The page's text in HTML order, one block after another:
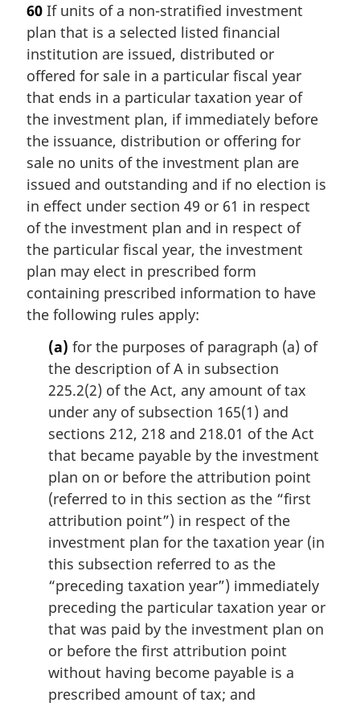
g
i
n
a
n
o
t
e
:
60 If units of a non-stratified investment
plan that is a selected listed financial
institution are issued, distributed or
offered for sale in a particular fiscal year
that ends in a particular taxation year of
the investment plan, if immediately before
the issuance, distribution or offering for
sale no units of the investment plan are
issued and outstanding and if no election is
in effect under section 49 or 61 in respect
of the investment plan and in respect of
the particular fiscal year, the investment
plan may elect in prescribed form
containing prescribed information to have
the following rules apply:
(a) for the purposes of paragraph (a) of
the description of A in subsection
225.2(2) of the Act, any amount of tax
under any of subsection 165(1) and
sections 212, 218 and 218.01 of the Act
that became payable by the investment
plan on or before the attribution point
(referred to in this section as the “first
attribution point”) in respect of the
investment plan for the taxation year (in
this subsection referred to as the
“preceding taxation year”) immediately
preceding the particular taxation year or
that was paid by the investment plan on
or before the first attribution point
without having become payable is a
prescribed amount of tax; and